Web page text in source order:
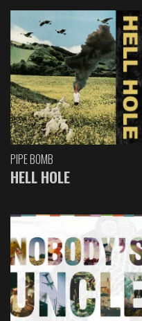
PIPE BOMB
HELL HOLE